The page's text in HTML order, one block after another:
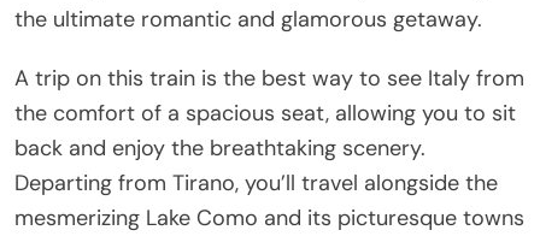
the ultimate romantic and glamorous getaway.
A trip on this train is the best way to see Italy from
the comfort of a spacious seat, allowing you to sit
back and enjoy the breathtaking scenery.
Departing from Tirano, you’ll travel alongside the
mesmerizing Lake Como and its picturesque towns